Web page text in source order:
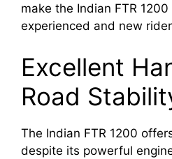
make the Indian FTR
experienced and new
Excellent
Road
The Indian FTR 1200
despite its powerful